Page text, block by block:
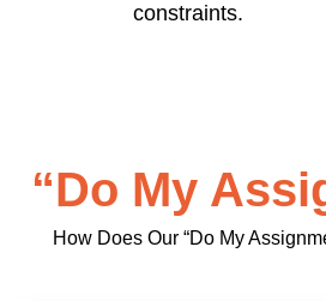
constraints.
“Do My
How Does Our “Do My